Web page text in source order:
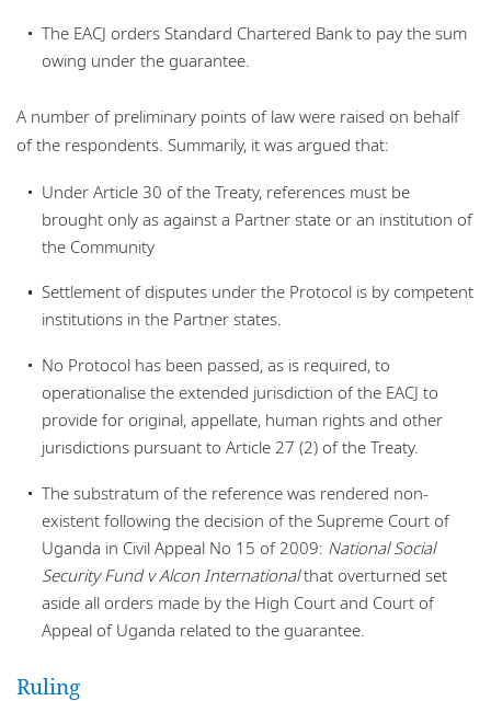
The EACJ orders Standard Chartered Bank to pay the sum
owing under the guarantee.
A number of preliminary points of law were raised on behalf
of the respondents. Summarily, it was argued that:
Under Article 30 of the Treaty, references must be
brought only as against a Partner state or an institution of
the Community
Settlement of disputes under the Protocol is by competent
institutions in the Partner states.
No Protocol has been passed, as is required, to
operationalise the extended jurisdiction of the EACJ to
provide for original, appellate, human rights and other
jurisdictions pursuant to Article 27 (2) of the Treaty.
The substratum of the reference was rendered non-
existent following the decision of the Supreme Court of
Uganda in Civil Appeal No 15 of 2009: National Social
Security Fund v Alcon Internationalthat overturned set
aside all orders made by the High Court and Court of
Appeal of Uganda related to the guarantee.
Ruling